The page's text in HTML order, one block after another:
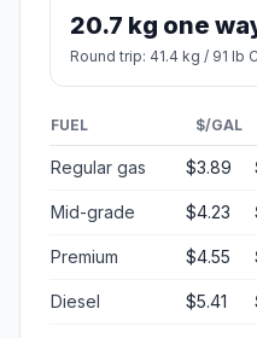
20.7 kg one
Round trip: 41.4 kg / 91 lb
FUEL $/GAL
Regular gas $3.89
Mid-grade $4.23
Premium $4.55
Diesel $5.41